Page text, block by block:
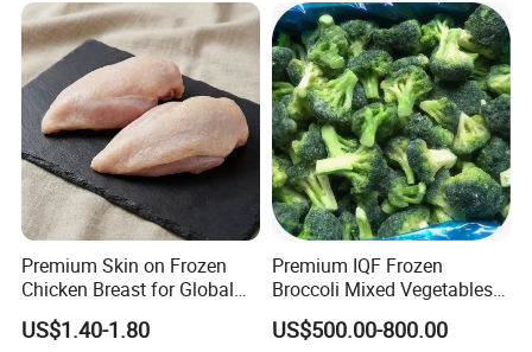
Premium Skin on Frozen
Chicken Breast for Global
Distribution
US$1.40-1.80
Premium IQF Frozen
Broccoli Mixed Vegetables
in Bulk From China for
Global Distributors
US$500.00-800.00